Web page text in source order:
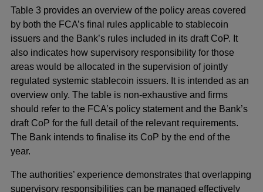
Table 3 provides an overview of the policy areas covered
by both the FCA’s final rules applicable to stablecoin
issuers and the Bank’s rules included in its draft CoP. It
also indicates how supervisory responsibility for those
areas would be allocated in the supervision of jointly
regulated systemic stablecoin issuers. It is intended as an
overview only. The table is non-exhaustive and firms
should refer to the FCA’s policy statement and the Bank’s
draft CoP for the full detail of the relevant requirements.
The Bank intends to finalise its CoP by the end of the
year.
The authorities’ experience demonstrates that overlapping
supervisory responsibilities can be managed effectively